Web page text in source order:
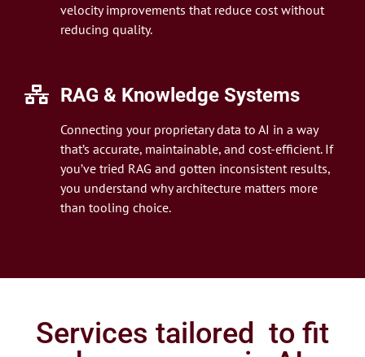
velocity improvements that reduce cost without
reducing quality.
RAG & Knowledge Systems
Connecting your proprietary data to AI in a way
that’s accurate, maintainable, and cost-efficient. If
you’ve tried RAG and gotten inconsistent results,
you understand why architecture matters more
than tooling choice.
Services tailored to fit